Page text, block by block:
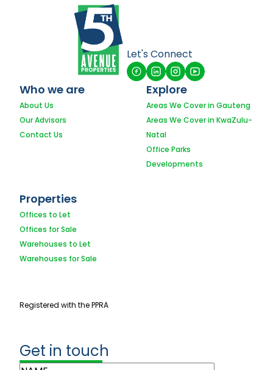
Let's Connect
Who we are
About Us
Our Advisors
Contact Us
Explore
Areas We Cover in Gauteng
Areas We Cover in KwaZulu-
Natal
Office Parks
Developments
Properties
Offices to Let
Offices for Sale
Warehouses to Let
Warehouses for Sale
Registered with the PPRA
Get in touch